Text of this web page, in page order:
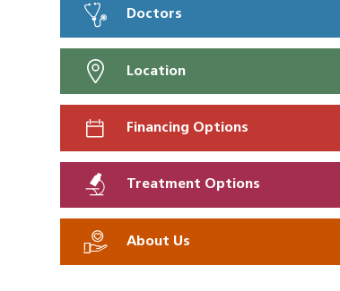
Doctors
Location
Financing Options
Treatment Options
About Us